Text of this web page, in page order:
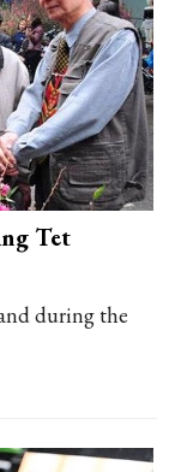
Tet
during the